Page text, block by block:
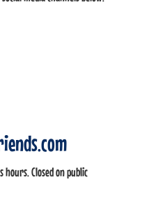
Closed on public